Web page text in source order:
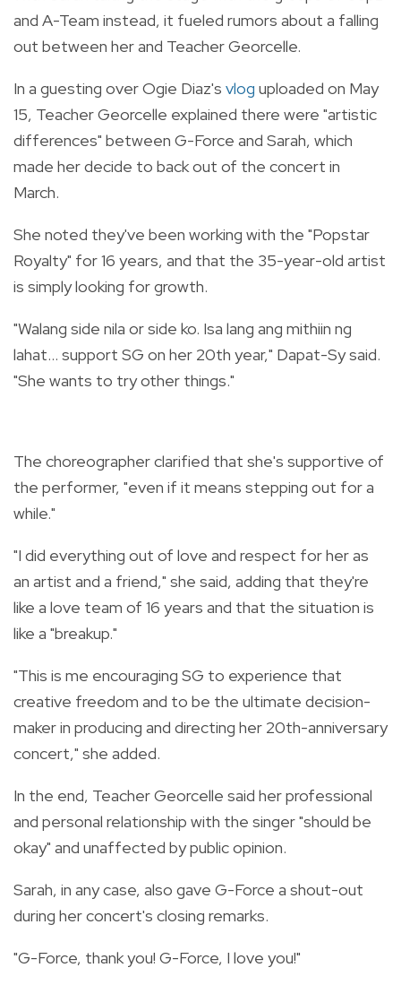
and A-Team instead, it fueled rumors about a falling
out between her and Teacher Georcelle.
In a guesting over Ogie Diaz's vlog uploaded on May
15, Teacher Georcelle explained there were "artistic
differences" between G-Force and Sarah, which
made her decide to back out of the concert in
March.
She noted they've been working with the "Popstar
Royalty" for 16 years, and that the 35-year-old artist
is simply looking for growth.
"Walang side nila or side ko. Isa lang ang mithiin ng
lahat... support SG on her 20th year," Dapat-Sy said.
"She wants to try other things."
The choreographer clarified that she's supportive of
the performer, "even if it means stepping out for a
while."
"I did everything out of love and respect for her as
an artist and a friend," she said, adding that they're
like a love team of 16 years and that the situation is
like a "breakup."
"This is me encouraging SG to experience that
creative freedom and to be the ultimate decision-
maker in producing and directing her 20th-anniversary
concert," she added.
In the end, Teacher Georcelle said her professional
and personal relationship with the singer "should be
okay" and unaffected by public opinion.
Sarah, in any case, also gave G-Force a shout-out
during her concert's closing remarks.
"G-Force, thank you! G-Force, I love you!"